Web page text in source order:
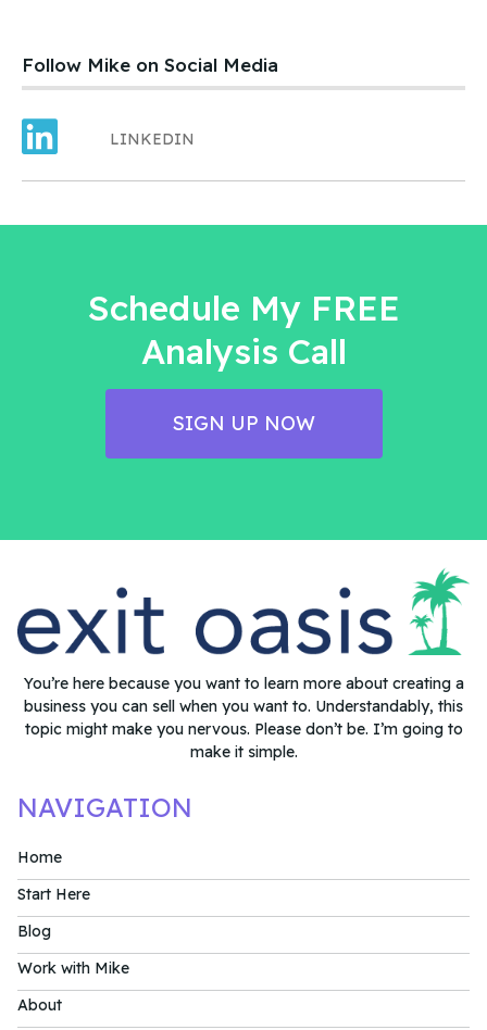
Follow Mike on Social Media
LINKEDIN
Schedule My FREE
Analysis Call
SIGN UP NOW
You’re here because you want to learn more about creating a
business you can sell when you want to. Understandably, this
topic might make you nervous. Please don’t be. I’m going to
make it simple.
NAVIGATION
Home
Start Here
Blog
Work with Mike
About